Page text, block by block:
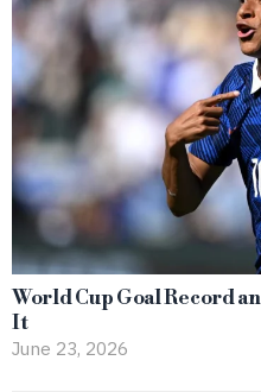
World Cup Goal Record
It
June 23, 2026